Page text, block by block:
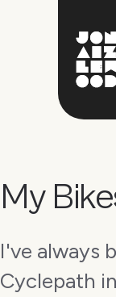
My
I've always
Cyclepath